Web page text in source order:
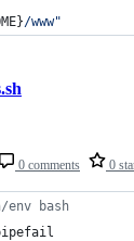
/www"
0 comments 0
bash